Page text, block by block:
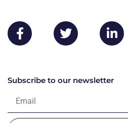
Subscribe to our newsletter